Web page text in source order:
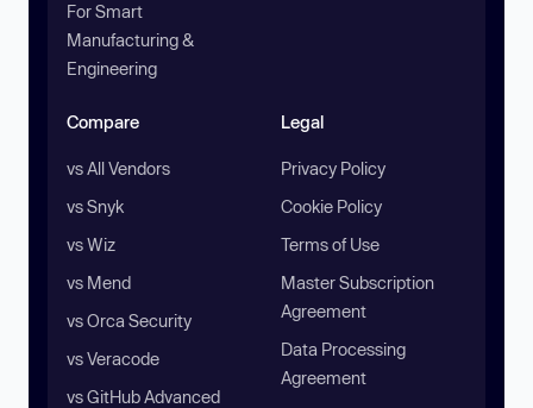
For Smart
Manufacturing &
Engineering
Compare
vs All Vendors
vs Snyk
vs Wiz
vs Mend
vs Orca Security
vs Veracode
vs GitHub Advanced
Legal
Privacy Policy
Cookie Policy
Terms of Use
Master Subscription
Agreement
Data Processing
Agreement